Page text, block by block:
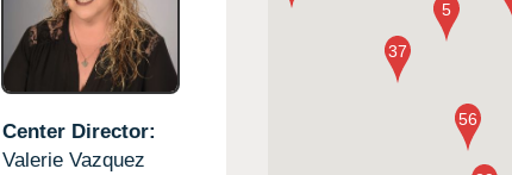
Center Director:
Valerie Vazquez